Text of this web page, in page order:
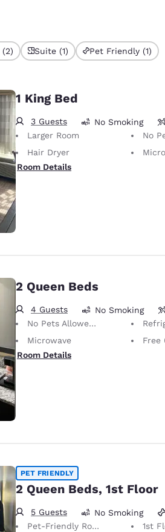
(2) Suite (1) Pet Friendly (1)
1 King Bed
3 Guests No Smoking
Larger Room
No Pets Allowed Only
Hair Dryer
Room Details
2 Queen Beds
4 Guests No Smoking
No Pets Allowed Only service animals are permitted, free of charge.
Microwave
Free
Room Details
PET FRIENDLY
2 Queen Beds, 1st Floor
5 Guests No Smoking
Pet-Friendly Room Service animals are permitted, without charge.
1st